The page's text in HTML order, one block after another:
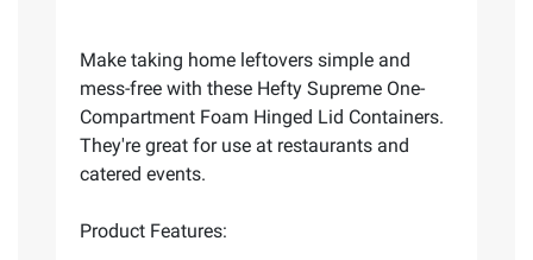
Make taking home leftovers simple and
mess-free with these Hefty Supreme One-
Compartment Foam Hinged Lid Containers.
They're great for use at restaurants and
catered events.
Product Features: